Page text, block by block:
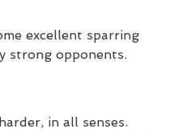
excellent sparring
strong opponents.
in all senses.